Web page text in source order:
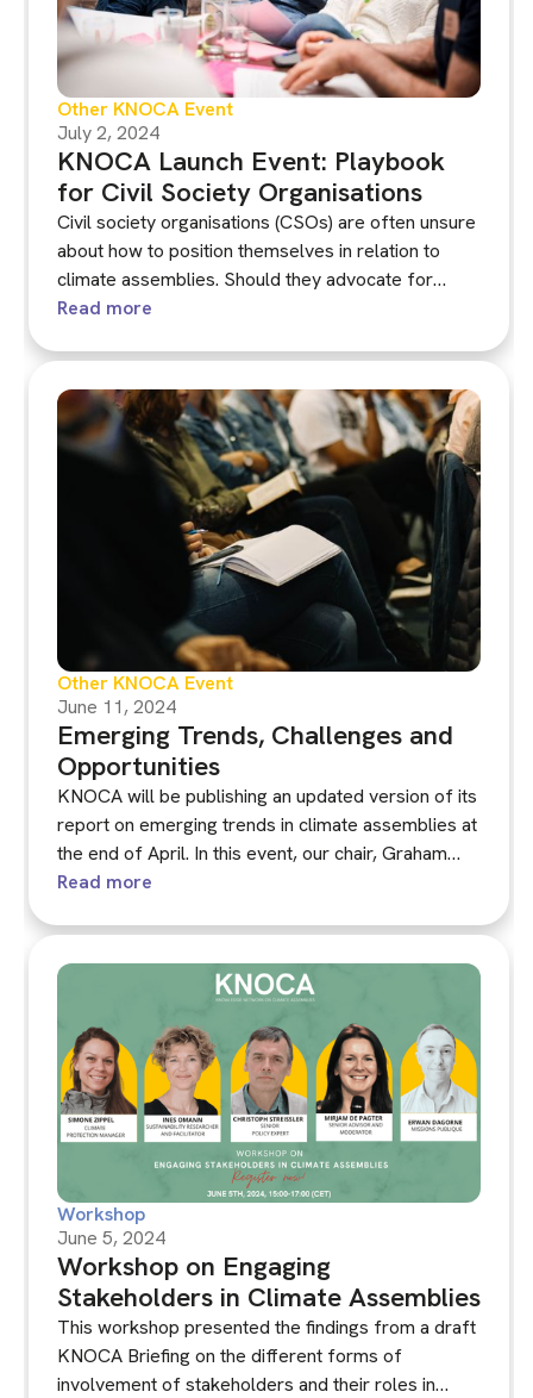
Other KNOCA Event
July 2, 2024
KNOCA Launch Event: Playbook
for Civil Society Organisations
Civil society organisations (CSOs) are often unsure
about how to position themselves in relation to
climate assemblies. Should they advocate for
assemblies? How should they engage with a
municipality? Should they participate in the process
or just watch from the side-lines?
Read more
Other KNOCA Event
June 11, 2024
Emerging Trends, Challenges and
Opportunities
KNOCA will be publishing an updated version of its
report on emerging trends in climate assemblies at
the end of April. In this event, our chair, Graham
Smith, will present the main insights from the
Read more
Workshop
June 5, 2024
Workshop on Engaging
Stakeholders in Climate Assemblies
This workshop presented the findings from a draft
KNOCA Briefing on the different forms of
involvement of stakeholders and their roles in